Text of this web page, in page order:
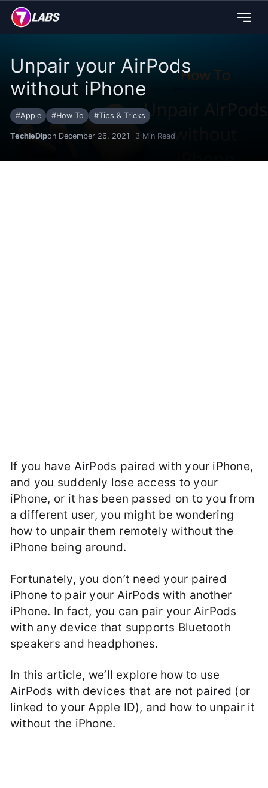
Unpair your AirPods
without iPhone
#Apple #How To #Tips & Tricks
TechieDipon December 26, 2021 3 Min Read
If you have AirPods paired with your iPhone,
and you suddenly lose access to your
iPhone, or it has been passed on to you from
a different user, you might be wondering
how to unpair them remotely without the
iPhone being around.
Fortunately, you don’t need your paired
iPhone to pair your AirPods with another
iPhone. In fact, you can pair your AirPods
with any device that supports Bluetooth
speakers and headphones.
In this article, we’ll explore how to use
AirPods with devices that are not paired (or
linked to your Apple ID), and how to unpair it
without the iPhone.